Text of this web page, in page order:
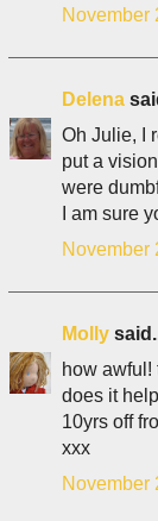
November
Delena
Oh Julie, I
put a
were
I am sure
November
Molly
how
does it
10yrs off
xxx
November